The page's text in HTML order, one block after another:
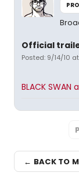
Official
Posted: 9/14/10
BLACK
← BACK TO